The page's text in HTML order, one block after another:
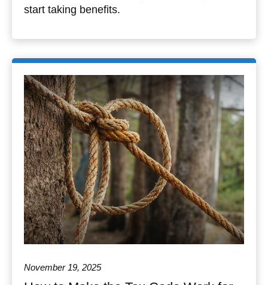
start taking benefits.
November 19, 2025